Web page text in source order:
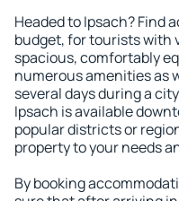
Headed to Ipsach? Find
budget, for tourists with
spacious, comfortably
numerous amenities as
several days during a
Ipsach is available
popular districts or
property to your needs
By booking